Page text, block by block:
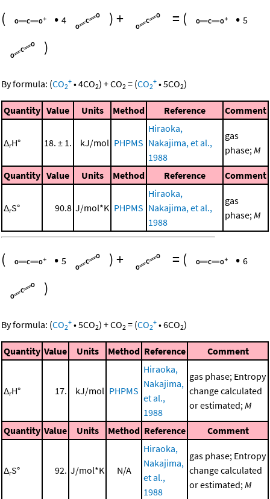
( • 4 )+ = ( • 5
)
By formula: (CO2
+ •4CO2) +CO2 = (CO2
+ •5CO2)
Quantity Value Units Method Reference Comment
ΔrH° 18. ± 1. kJ/mol PHPMS
Hiraoka,
Nakajima, et al.,
1988
gas
phase;M
Quantity Value Units Method Reference Comment
ΔrS° 90.8 J/mol*K PHPMS
Hiraoka,
Nakajima, et al.,
1988
gas
phase;M
( • 5 )+ = ( • 6
)
By formula: (CO2
+ •5CO2) +CO2 = (CO2
+ •6CO2)
Quantity Value Units Method Reference Comment
ΔrH° 17. kJ/mol PHPMS
Hiraoka,
Nakajima,
et al.,
1988
gas phase; Entropy
change calculated
or estimated;M
Quantity Value Units Method Reference Comment
ΔrS° 92. J/mol*K N/A
Hiraoka,
Nakajima,
et al.,
1988
gas phase; Entropy
change calculated
or estimated;M